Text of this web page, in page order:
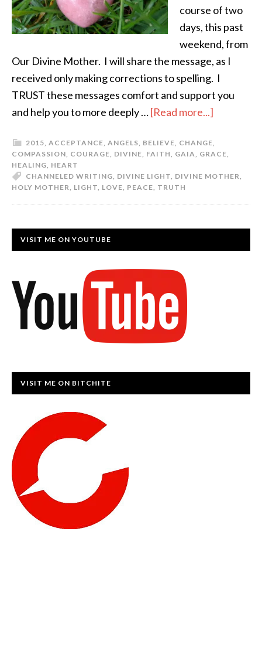
course of two
days, this past
weekend, from
Our Divine Mother. I will share the message, as I
received only making corrections to spelling. I
TRUST these messages comfort and support you
and help you to more deeply …[Read more...]
2015, ACCEPTANCE, ANGELS, BELIEVE, CHANGE,
COMPASSION, COURAGE, DIVINE, FAITH, GAIA, GRACE,
HEALING, HEART
CHANNELED WRITING, DIVINE LIGHT, DIVINE MOTHER,
HOLY MOTHER, LIGHT, LOVE, PEACE, TRUTH
VISIT ME ON YOUTUBE
VISIT ME ON BITCHITE